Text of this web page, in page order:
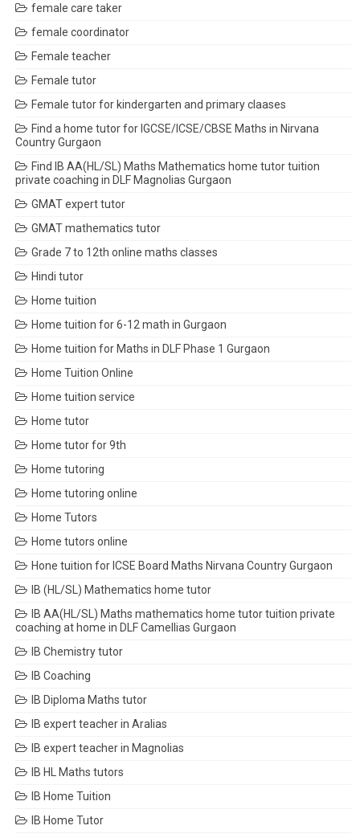
female care taker
female coordinator
Female teacher
Female tutor
Female tutor for kindergarten and primary claases
Find a home tutor for IGCSE/ICSE/CBSE Maths in Nirvana
Country Gurgaon
Find IB AA(HL/SL) Maths Mathematics home tutor tuition
private coaching in DLF Magnolias Gurgaon
GMAT expert tutor
GMAT mathematics tutor
Grade 7 to 12th online maths classes
Hindi tutor
Home tuition
Home tuition for 6-12 math in Gurgaon
Home tuition for Maths in DLF Phase 1 Gurgaon
Home Tuition Online
Home tuition service
Home tutor
Home tutor for 9th
Home tutoring
Home tutoring online
Home Tutors
Home tutors online
Hone tuition for ICSE Board Maths Nirvana Country Gurgaon
IB (HL/SL) Mathematics home tutor
IB AA(HL/SL) Maths mathematics home tutor tuition private
coaching at home in DLF Camellias Gurgaon
IB Chemistry tutor
IB Coaching
IB Diploma Maths tutor
IB expert teacher in Aralias
IB expert teacher in Magnolias
IB HL Maths tutors
IB Home Tuition
IB Home Tutor